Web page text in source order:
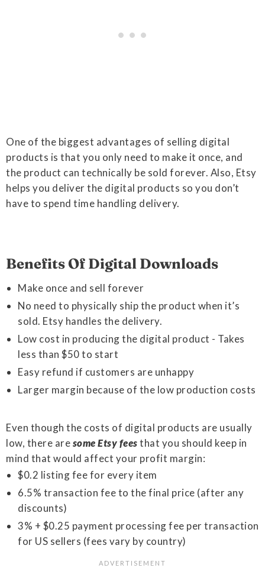
One of the biggest advantages of selling digital
products is that you only need to make it once, and
the product can technically be sold forever. Also, Etsy
helps you deliver the digital products so you don’t
have to spend time handling delivery.
Benefits Of Digital Downloads
Make once and sell forever
No need to physically ship the product when it’s
sold. Etsy handles the delivery.
Low cost in producing the digital product - Takes
less than $50 to start
Easy refund if customers are unhappy
Larger margin because of the low production costs
Even though the costs of digital products are usually
low, there aresome Etsy feesthat you should keep in
mind that would affect your profit margin:
$0.2 listing fee for every item
6.5% transaction fee to the final price (after any
discounts)
3% + $0.25 payment processing fee per transaction
for US sellers (fees vary by country)